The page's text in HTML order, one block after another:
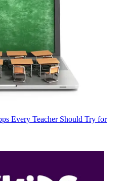
Every Teacher Should Try for